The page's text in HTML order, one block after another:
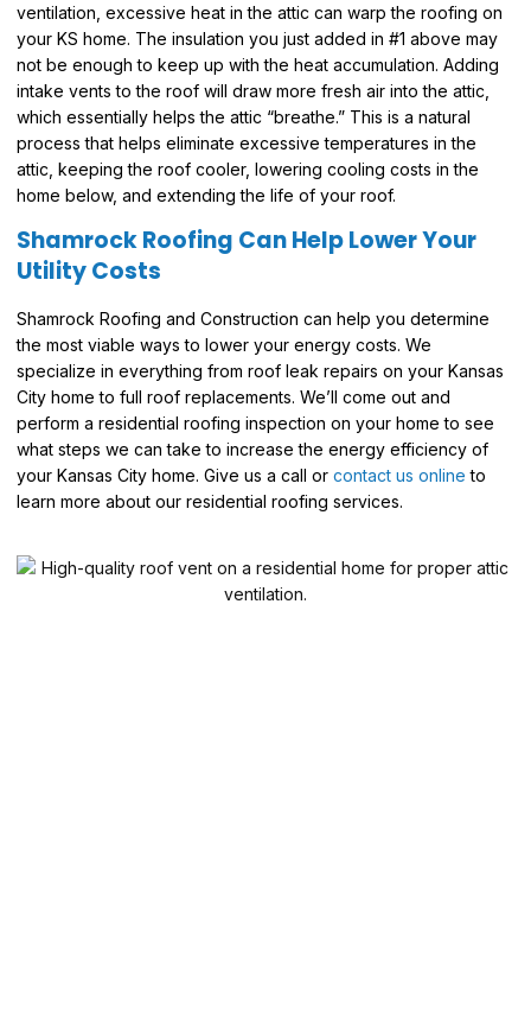
ventilation, excessive heat in the attic can warp the roofing on
your KS home. The insulation you just added in #1 above may
not be enough to keep up with the heat accumulation. Adding
intake vents to the roof will draw more fresh air into the attic,
which essentially helps the attic “breathe.” This is a natural
process that helps eliminate excessive temperatures in the
attic, keeping the roof cooler, lowering cooling costs in the
home below, and extending the life of your roof.
Shamrock Roofing Can Help Lower Your
Utility Costs
Shamrock Roofing and Construction can help you determine
the most viable ways to lower your energy costs. We
specialize in everything from roof leak repairs on your Kansas
City home to full roof replacements. We’ll come out and
perform a residential roofing inspection on your home to see
what steps we can take to increase the energy efficiency of
your Kansas City home. Give us a call or contact us online to
learn more about our residential roofing services.